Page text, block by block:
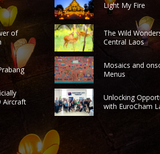
of
Aircraft
Light My Fire
The Wild
Central Laos
Mosaics and
Menus
Unlocking
with EuroCham